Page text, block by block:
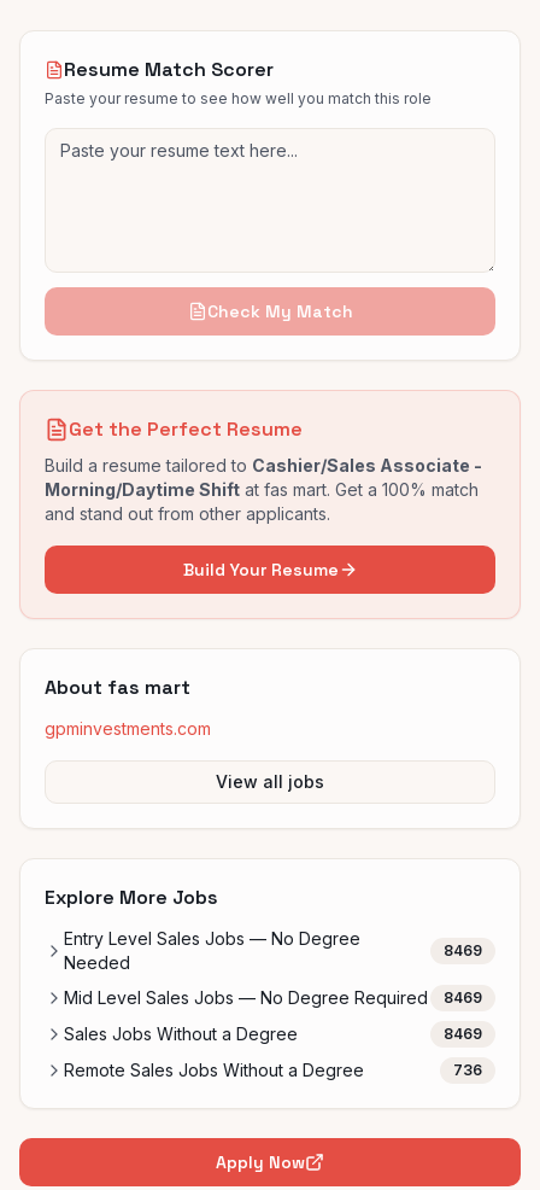
Resume Match Scorer
Paste your resume to see how well you match this role
Check My Match
Get the Perfect Resume
Build a resume tailored to Cashier/Sales Associate -
Morning/Daytime Shift at fas mart. Get a 100% match
and stand out from other applicants.
Build Your Resume
About fas mart
gpminvestments.com
View all jobs
Explore More Jobs
Entry Level Sales Jobs — No Degree
Needed
8469
Mid Level Sales Jobs — No Degree Required 8469
Sales Jobs Without a Degree 8469
Remote Sales Jobs Without a Degree 736
Apply Now